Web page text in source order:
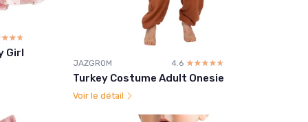
Girl
JAZGROM 4.6 ☆☆☆☆☆
★★★★★
Turkey Costume Adult Onesie
Voir le détail